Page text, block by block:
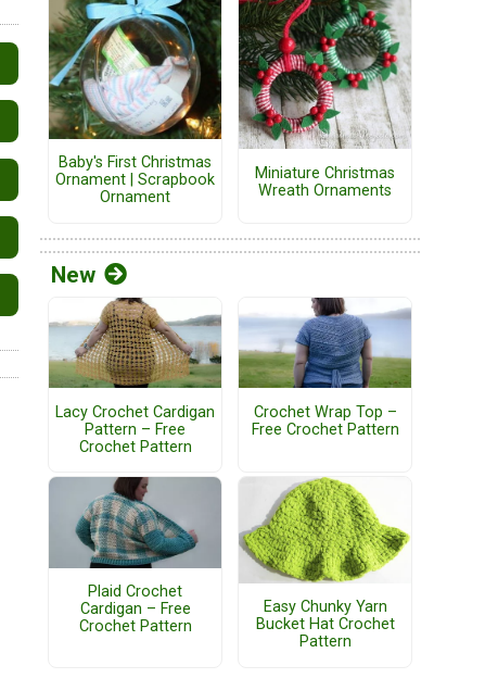
Baby's First Christmas
Ornament | Scrapbook
Ornament
Miniature Christmas
Wreath Ornaments
New
Lacy Crochet Cardigan
Pattern – Free
Crochet Pattern
Crochet Wrap Top –
Free Crochet Pattern
Plaid Crochet
Cardigan – Free
Crochet Pattern
Easy Chunky Yarn
Bucket Hat Crochet
Pattern